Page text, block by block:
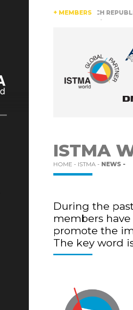
CHINA CZECH REPUBLIC
+ MEMBERS
ISTMA
HOME - ISTMA - NEWS -
During the
members
promote the
The key word